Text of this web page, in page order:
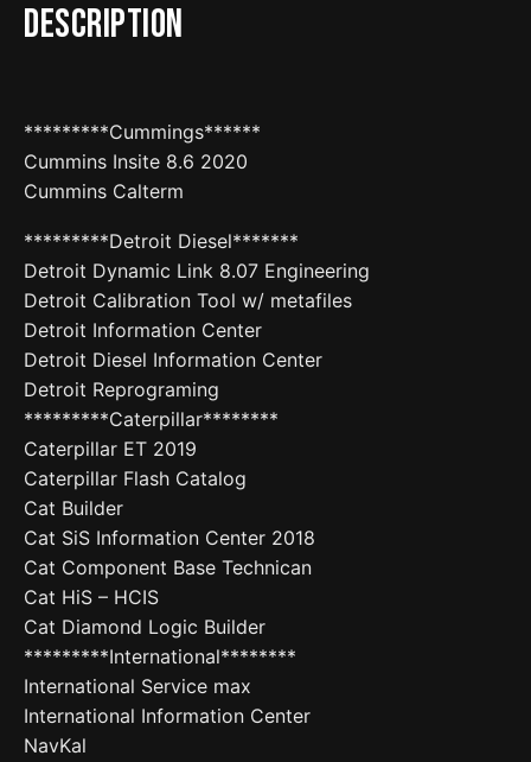
Description
*********Cummings******
Cummins Insite 8.6 2020
Cummins Calterm
*********Detroit Diesel*******
Detroit Dynamic Link 8.07 Engineering
Detroit Calibration Tool w/ metafiles
Detroit Information Center
Detroit Diesel Information Center
Detroit Reprograming
*********Caterpillar********
Caterpillar ET 2019
Caterpillar Flash Catalog
Cat Builder
Cat SiS Information Center 2018
Cat Component Base Technican
Cat HiS – HCIS
Cat Diamond Logic Builder
*********International********
International Service max
International Information Center
NavKal